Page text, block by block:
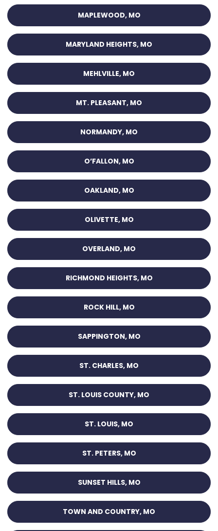
MAPLEWOOD, MO
MARYLAND HEIGHTS, MO
MEHLVILLE, MO
MT. PLEASANT, MO
NORMANDY, MO
O’FALLON, MO
OAKLAND, MO
OLIVETTE, MO
OVERLAND, MO
RICHMOND HEIGHTS, MO
ROCK HILL, MO
SAPPINGTON, MO
ST. CHARLES, MO
ST. LOUIS COUNTY, MO
ST. LOUIS, MO
ST. PETERS, MO
SUNSET HILLS, MO
TOWN AND COUNTRY, MO